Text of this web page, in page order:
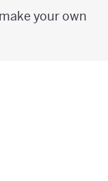
your own